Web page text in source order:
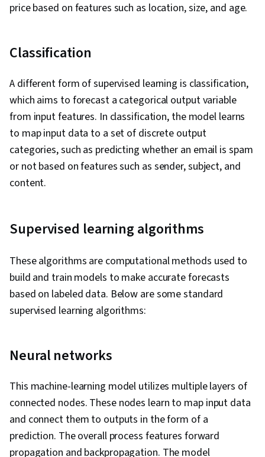
price based on features such as location, size, and age.
Classification
A different form of supervised learning is classification,
which aims to forecast a categorical output variable
from input features. In classification, the model learns
to map input data to a set of discrete output
categories, such as predicting whether an email is spam
or not based on features such as sender, subject, and
content.
Supervised learning algorithms
These algorithms are computational methods used to
build and train models to make accurate forecasts
based on labeled data. Below are some standard
supervised learning algorithms:
Neural networks
This machine-learning model utilizes multiple layers of
connected nodes. These nodes learn to map input data
and connect them to outputs in the form of a
prediction. The overall process features forward
propagation and backpropagation. The model